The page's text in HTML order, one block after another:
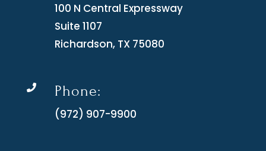
100 N Central Expressway
Suite 1107
Richardson, TX 75080
 Phone:
(972) 907-9900